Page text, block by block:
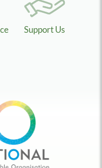
Support Us